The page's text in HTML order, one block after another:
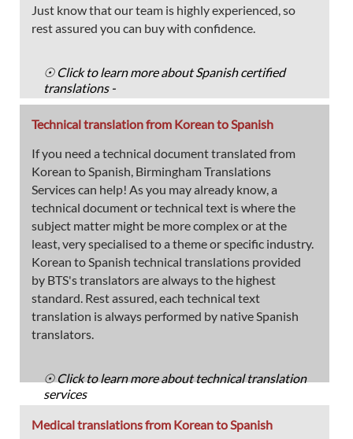
Just know that our team is highly experienced, so
rest assured you can buy with confidence.
☉ Click to learn more about Spanish certified
translations -
Technical translation from Korean to Spanish
If you need a technical document translated from
Korean to Spanish, Birmingham Translations
Services can help! As you may already know, a
technical document or technical text is where the
subject matter might be more complex or at the
least, very specialised to a theme or specific industry.
Korean to Spanish technical translations provided
by BTS's translators are always to the highest
standard. Rest assured, each technical text
translation is always performed by native Spanish
translators.
☉ Click to learn more about technical translation
services
Medical translations from Korean to Spanish